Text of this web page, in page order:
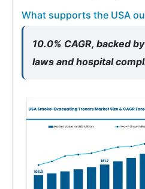
What supports the USA
10.0% CAGR, backed
laws and hospital